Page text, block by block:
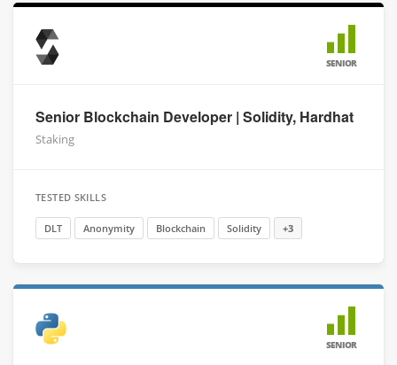
SENIOR
Senior Blockchain Developer | Solidity, Hardhat
Staking
TESTED SKILLS
DLT Anonymity Blockchain Solidity +3
SENIOR